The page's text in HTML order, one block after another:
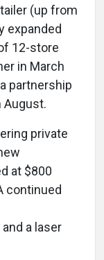
(up from
expanded
12-store
in March
partnership
August.
private
at $800
continued
a laser